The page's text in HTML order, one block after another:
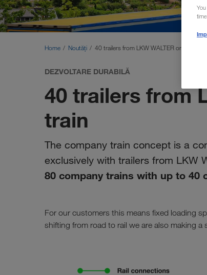
Home Noutăți 40 trailers from LKW WALTER on one train
DEZVOLTARE DURABILĂ
40 trailers from
train
The company train concept is a
exclusively with trailers from LKW
80 company trains with up to 40
For our customers this means fixed loading
shifting from road to rail we are also making